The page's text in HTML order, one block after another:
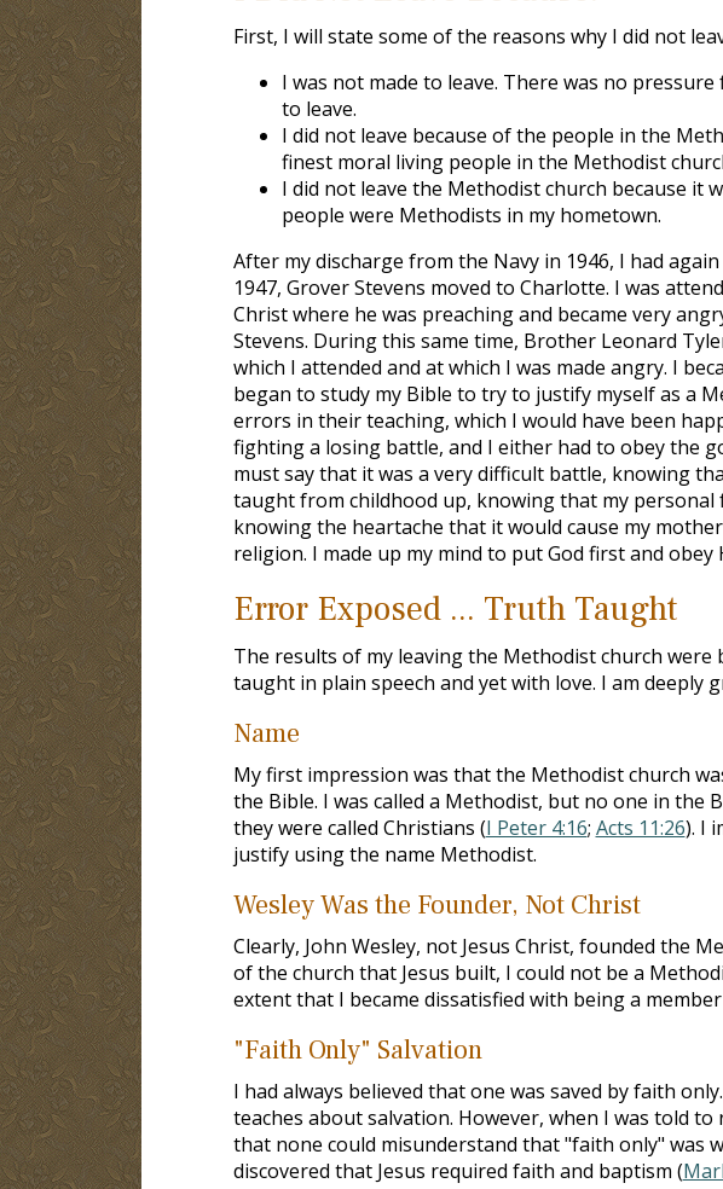
First, I will state some of the reasons why I did not
I was not made to leave. There was no
to leave.
I did not leave because of the people in the
finest moral living people in the Methodist
I did not leave the Methodist church because it
people were Methodists in my hometown.
After my discharge from the Navy in 1946, I had
1947, Grover Stevens moved to Charlotte. I was
Christ where he was preaching and became very
Stevens. During this same time, Brother Leonard
which I attended and at which I was made angry. I
began to study my Bible to try to justify myself as a
errors in their teaching, which I would have been
fighting a losing battle, and I either had to obey the
must say that it was a very difficult battle, knowing
taught from childhood up, knowing that my
knowing the heartache that it would cause my
religion. I made up my mind to put God first and obey
Error Exposed ... Truth Taught
The results of my leaving the Methodist church were
taught in plain speech and yet with love. I am deeply
Name
My first impression was that the Methodist church
the Bible. I was called a Methodist, but no one in the
they were called Christians (I Peter 4:16; Acts 11:26). I
justify using the name Methodist.
Wesley Was the Founder, Not Christ
Clearly, John Wesley, not Jesus Christ, founded the
of the church that Jesus built, I could not be a
extent that I became dissatisfied with being a
"Faith Only" Salvation
I had always believed that one was saved by faith
teaches about salvation. However, when I was told to
that none could misunderstand that "faith only" was
discovered that Jesus required faith and baptism (